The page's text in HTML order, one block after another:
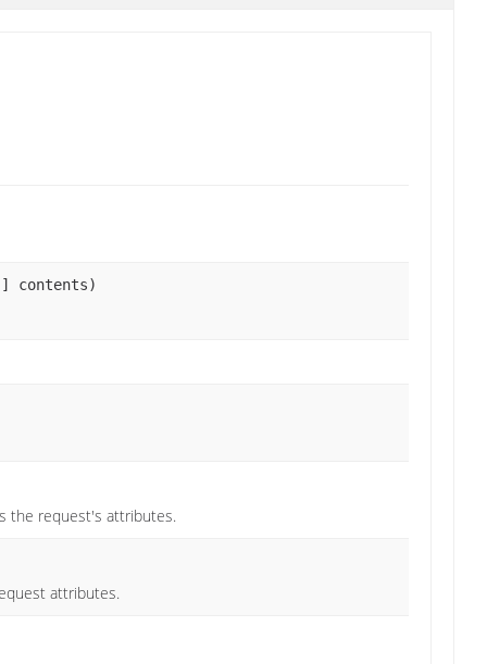
contents)
the request's attributes.
attributes.